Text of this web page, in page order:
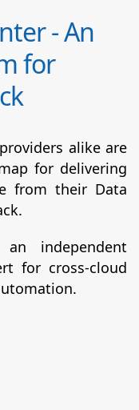
- An
for
alike are
for delivering
from their Data
independent
for cross-cloud